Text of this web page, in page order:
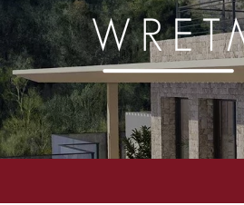
Cookies management panel